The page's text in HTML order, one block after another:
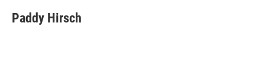
Paddy Hirsch